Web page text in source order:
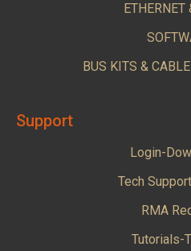
BUS KITS &
Support
Login-
Tech
RMA
Tutorials-